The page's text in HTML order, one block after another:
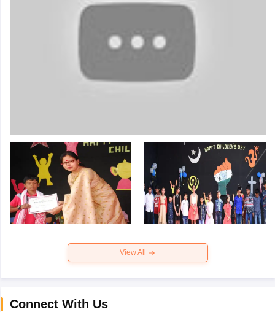
View All
Connect With Us